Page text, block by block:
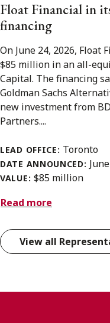
Float Financial in
financing
On June 24, 2026, Float
$85 million in an all-
Capital. The financing
Goldman Sachs
new investment from
Partners....
LEAD OFFICE: Toronto
DATE ANNOUNCED:
VALUE: $85 million
Read more
View all